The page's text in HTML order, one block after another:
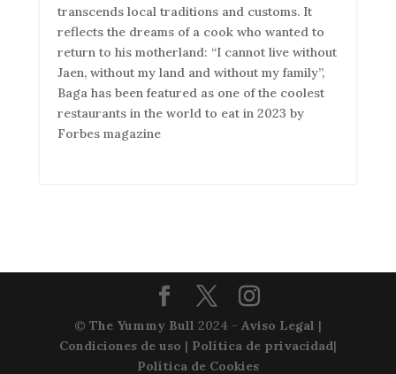
transcends local traditions and customs. It
reflects the dreams of a cook who wanted to
return to his motherland: “I cannot live without
Jaen, without my land and without my family”,
Baga has been featured as one of the coolest
restaurants in the world to eat in 2023 by
Forbes magazine
© The Yummy Bull 2024 - Aviso Legal |
Condiciones de uso | Política de privacidad|
Política de Cookies